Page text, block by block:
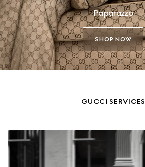
Paparazzo
SHOP NOW
GUCCI SERVICES